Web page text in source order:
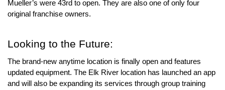
Mueller’s were 43rd to open. They are also one of only four
original franchise owners.
Looking to the Future:
The brand-new anytime location is finally open and features
updated equipment. The Elk River location has launched an app
and will also be expanding its services through group training